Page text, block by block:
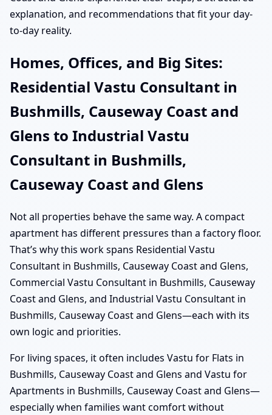
explanation, and recommendations that fit your day-
to-day reality.
Homes, Offices, and Big Sites:
Residential Vastu Consultant in
Bushmills, Causeway Coast and
Glens to Industrial Vastu
Consultant in Bushmills,
Causeway Coast and Glens
Not all properties behave the same way. A compact
apartment has different pressures than a factory floor.
That’s why this work spans Residential Vastu
Consultant in Bushmills, Causeway Coast and Glens,
Commercial Vastu Consultant in Bushmills, Causeway
Coast and Glens, and Industrial Vastu Consultant in
Bushmills, Causeway Coast and Glens—each with its
own logic and priorities.
For living spaces, it often includes Vastu for Flats in
Bushmills, Causeway Coast and Glens and Vastu for
Apartments in Bushmills, Causeway Coast and Glens—
especially when families want comfort without